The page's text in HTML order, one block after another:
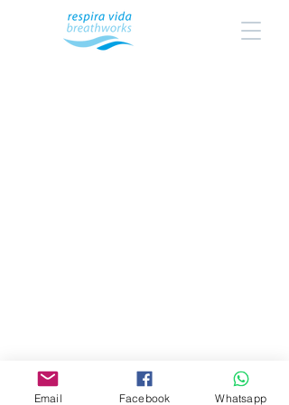
Email Facebook Whatsapp